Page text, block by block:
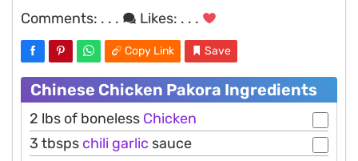
Comments: . . . Likes: . . .
Copy Link Save
Chinese Chicken Pakora Ingredients
2 lbs of boneless Chicken
3 tbsps chili garlic sauce